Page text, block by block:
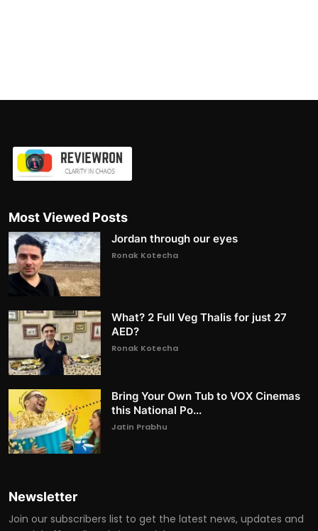
Most Viewed Posts
Jordan through our eyes
Ronak Kotecha
What? 2 Full Veg Thalis for just 27
AED?
Ronak Kotecha
Bring Your Own Tub to VOX Cinemas
this National Po...
Jatin Prabhu
Newsletter
Join our subscribers list to get the latest news, updates and